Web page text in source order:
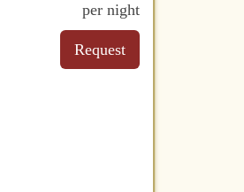
per night